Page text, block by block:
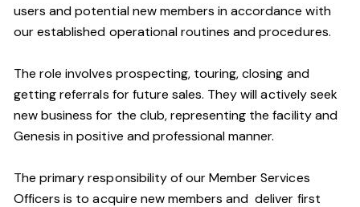
users and potential new members in accordance with
our established operational routines and procedures.
The role involves prospecting, touring, closing and
getting referrals for future sales. They will actively seek
new business for the club, representing the facility and
Genesis in positive and professional manner.
The primary responsibility of our Member Services
Officers is to acquire new members and deliver first